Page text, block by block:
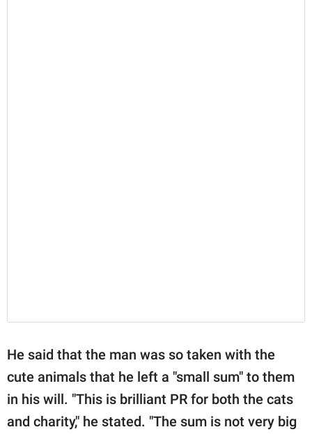
He said that the man was so taken with the
cute animals that he left a "small sum" to them
in his will. "This is brilliant PR for both the cats
and charity," he stated. "The sum is not very big